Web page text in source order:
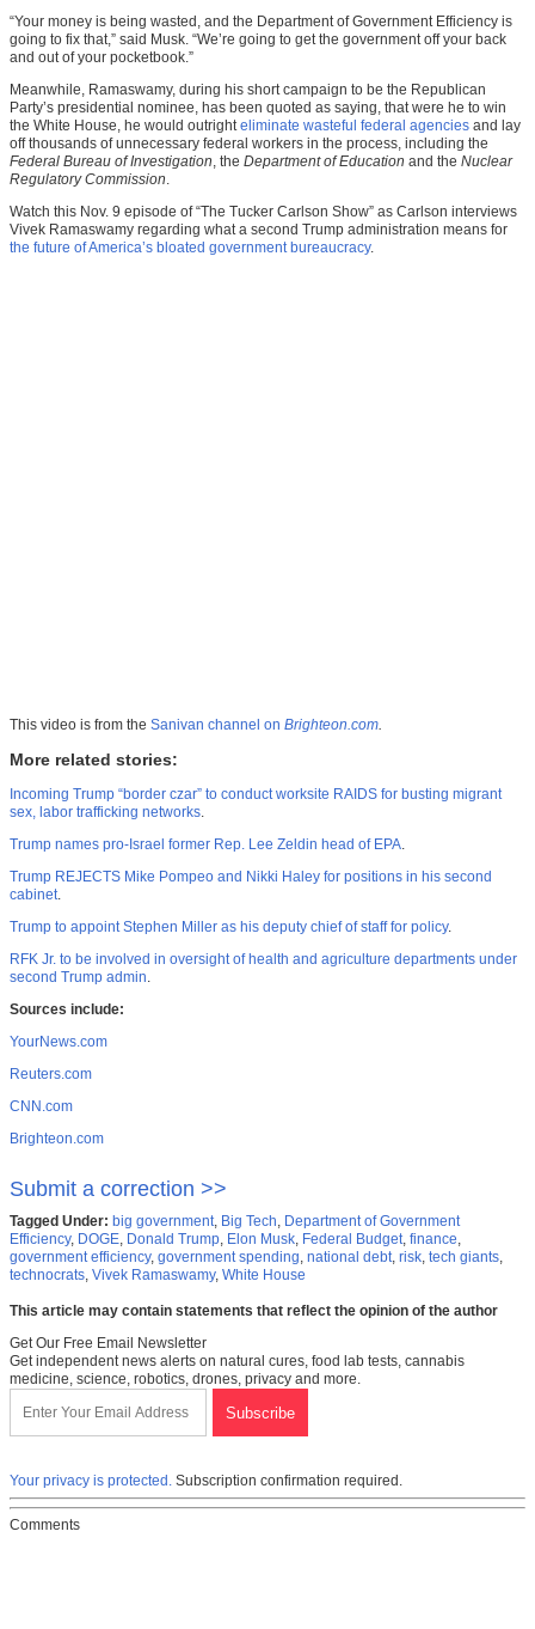
“Your money is being wasted, and the Department of Government Efficiency is
going to fix that,” said Musk. “We’re going to get the government off your back
and out of your pocketbook.”
Meanwhile, Ramaswamy, during his short campaign to be the Republican
Party’s presidential nominee, has been quoted as saying, that were he to win
the White House, he would outrighteliminate wasteful federal agencies and lay
off thousands of unnecessary federal workers in the process, including the
Federal Bureau of Investigation, the Department of Education and the Nuclear
Regulatory Commission.
Watch this Nov. 9 episode of “The Tucker Carlson Show” as Carlson interviews
Vivek Ramaswamy regarding what a second Trump administration means for
the future of America’s bloated government bureaucracy.
This video is from the Sanivan channel on Brighteon.com.
More related stories:
Incoming Trump “border czar” to conduct worksite RAIDS for busting migrant
sex, labor trafficking networks.
Trump names pro-Israel former Rep. Lee Zeldin head of EPA.
Trump REJECTS Mike Pompeo and Nikki Haley for positions in his second
cabinet.
Trump to appoint Stephen Miller as his deputy chief of staff for policy.
RFK Jr. to be involved in oversight of health and agriculture departments under
second Trump admin.
Sources include:
YourNews.com
Reuters.com
CNN.com
Brighteon.com
Submit a correction >>
Tagged Under: big government, Big Tech, Department of Government
Efficiency, DOGE, Donald Trump, Elon Musk, Federal Budget, finance,
government efficiency, government spending, national debt, risk, tech giants,
technocrats, Vivek Ramaswamy, White House
This article may contain statements that reflect the opinion of the author
Get Our Free Email Newsletter
Get independent news alerts on natural cures, food lab tests, cannabis
medicine, science, robotics, drones, privacy and more.
Your privacy is protected. Subscription confirmation required.
Comments